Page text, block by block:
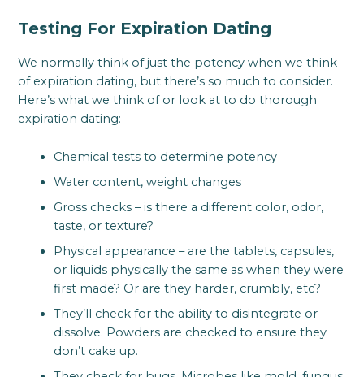
Testing For Expiration Dating
We normally think of just the potency when we think
of expiration dating, but there’s so much to consider.
Here’s what we think of or look at to do thorough
expiration dating:
Chemical tests to determine potency
Water content, weight changes
Gross checks – is there a different color, odor,
taste, or texture?
Physical appearance – are the tablets, capsules,
or liquids physically the same as when they were
first made? Or are they harder, crumbly, etc?
They’ll check for the ability to disintegrate or
dissolve. Powders are checked to ensure they
don’t cake up.